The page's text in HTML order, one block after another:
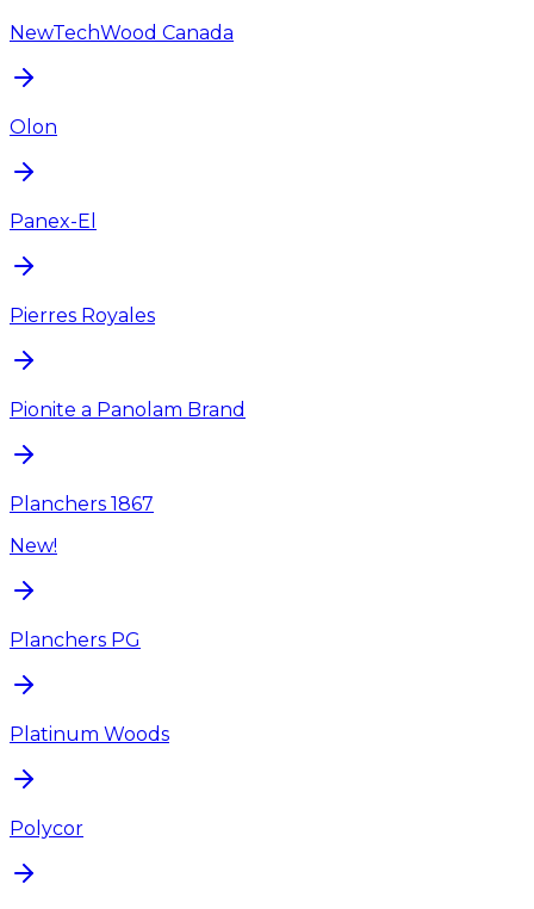
NewTechWood Canada
Olon
Panex-El
Pierres Royales
Pionite a Panolam Brand
Planchers 1867
New!
Planchers PG
Platinum Woods
Polycor